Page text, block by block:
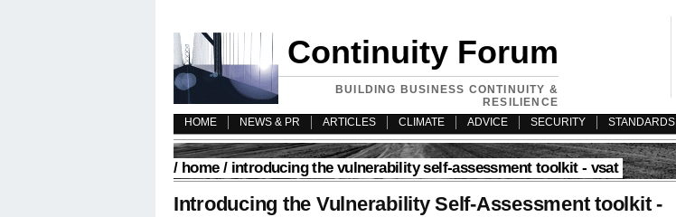
Continuity Forum
BUILDING BUSINESS CONTINUITY &
RESILIENCE
HOME NEWS & PR ARTICLES CLIMATE ADVICE SECURITY STANDARDS
/ home/ introducing the vulnerability self-assessment toolkit - vsat
Introducing the Vulnerability Self-Assessment toolkit -